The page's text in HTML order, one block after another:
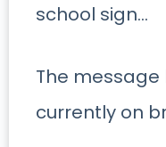
school sign…
The
currently on